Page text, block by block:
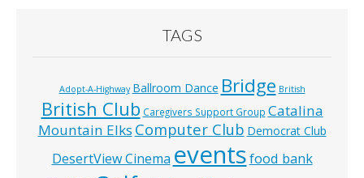
TAGS
Adopt-A-Highway Ballroom Dance Bridge British
British Club Caregivers Support Group Catalina
Mountain Elks Computer Club Democrat Club
DesertView Cinema eventsfood bank